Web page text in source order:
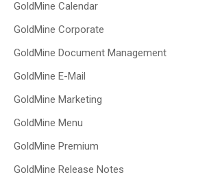
GoldMine Calendar
GoldMine Corporate
GoldMine Document Management
GoldMine E-Mail
GoldMine Marketing
GoldMine Menu
GoldMine Premium
GoldMine Release Notes